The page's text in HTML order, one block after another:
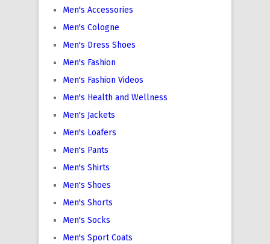
Men's Accessories
Men's Cologne
Men's Dress Shoes
Men's Fashion
Men's Fashion Videos
Men's Health and Wellness
Men's Jackets
Men's Loafers
Men's Pants
Men's Shirts
Men's Shoes
Men's Shorts
Men's Socks
Men's Sport Coats